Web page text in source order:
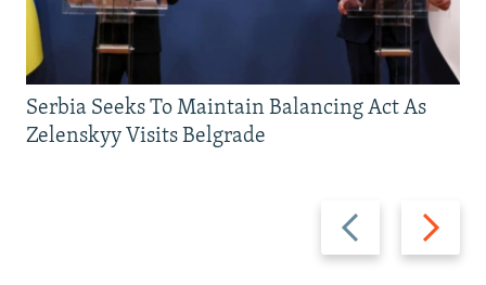
Previous
slide
Next
slide
Serbia Seeks To Maintain Balancing Act As
Zelenskyy Visits Belgrade